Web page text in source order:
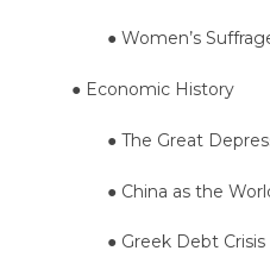
● Women’s
● Economic History
● The Great
● China as the
● Greek Debt Crisis